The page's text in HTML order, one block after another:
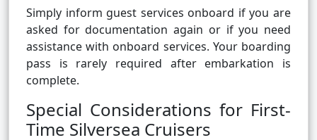
Simply inform guest services onboard if you are
asked for documentation again or if you need
assistance with onboard services. Your boarding
pass is rarely required after embarkation is
complete.
Special Considerations for First-
Time Silversea Cruisers